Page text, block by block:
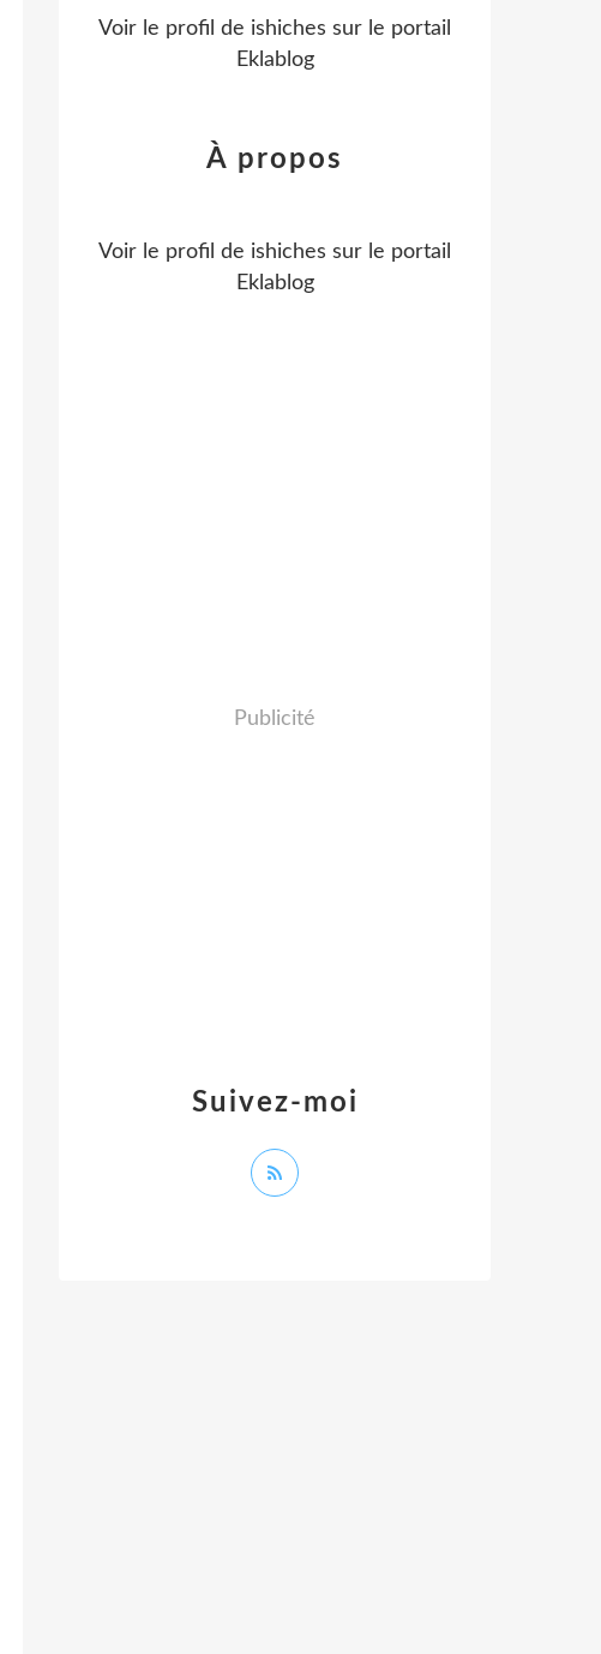
Voir le profil de ishiches sur le portail
Eklablog
Suivez-moi
À propos
Voir le profil de ishiches sur le portail
Eklablog
Publicité